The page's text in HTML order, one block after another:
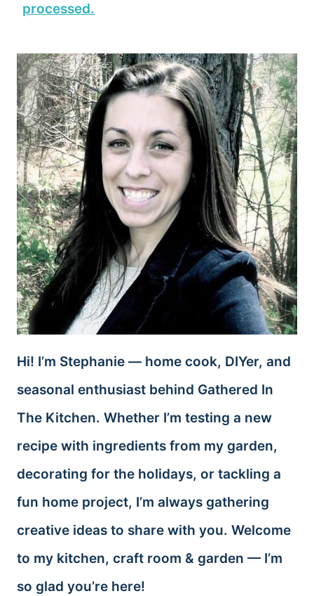
processed.
Hi! I’m Stephanie — home cook, DIYer, and
seasonal enthusiast behind Gathered In
The Kitchen. Whether I’m testing a new
recipe with ingredients from my garden,
decorating for the holidays, or tackling a
fun home project, I’m always gathering
creative ideas to share with you. Welcome
to my kitchen, craft room & garden — I’m
so glad you’re here!